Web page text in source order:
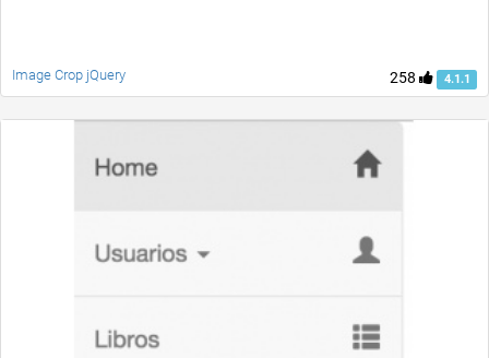
258 4.1.1
Image Crop jQuery